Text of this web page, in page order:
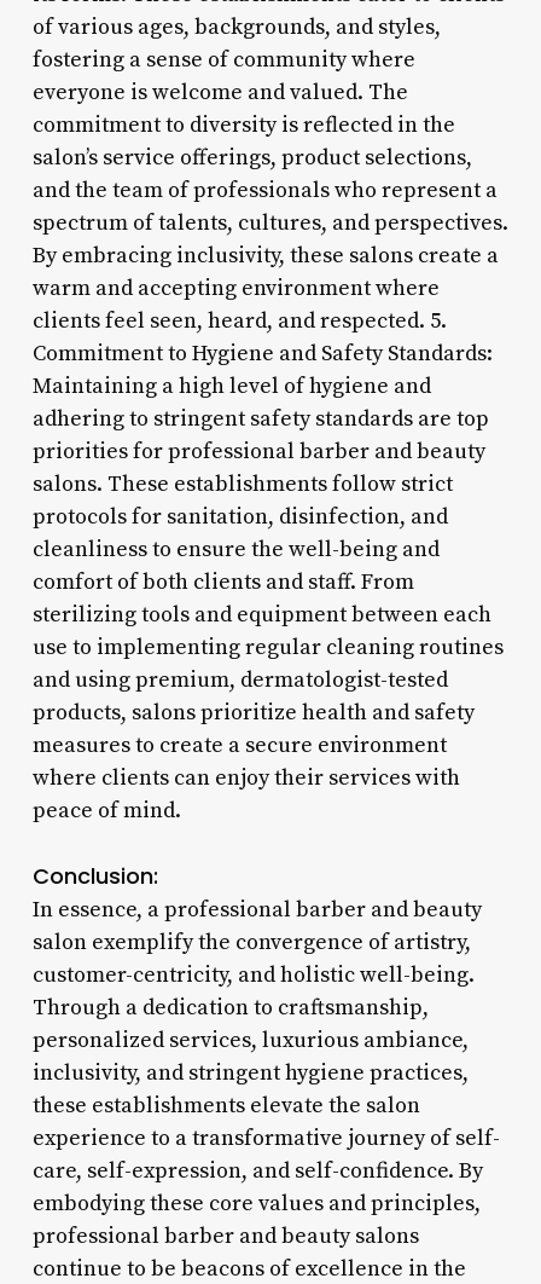
of various ages, backgrounds, and styles,
fostering a sense of community where
everyone is welcome and valued. The
commitment to diversity is reflected in the
salon’s service offerings, product selections,
and the team of professionals who represent a
spectrum of talents, cultures, and perspectives.
By embracing inclusivity, these salons create a
warm and accepting environment where
clients feel seen, heard, and respected. 5.
Commitment to Hygiene and Safety Standards:
Maintaining a high level of hygiene and
adhering to stringent safety standards are top
priorities for professional barber and beauty
salons. These establishments follow strict
protocols for sanitation, disinfection, and
cleanliness to ensure the well-being and
comfort of both clients and staff. From
sterilizing tools and equipment between each
use to implementing regular cleaning routines
and using premium, dermatologist-tested
products, salons prioritize health and safety
measures to create a secure environment
where clients can enjoy their services with
peace of mind.
Conclusion:
In essence, a professional barber and beauty
salon exemplify the convergence of artistry,
customer-centricity, and holistic well-being.
Through a dedication to craftsmanship,
personalized services, luxurious ambiance,
inclusivity, and stringent hygiene practices,
these establishments elevate the salon
experience to a transformative journey of self-
care, self-expression, and self-confidence. By
embodying these core values and principles,
professional barber and beauty salons
continue to be beacons of excellence in the